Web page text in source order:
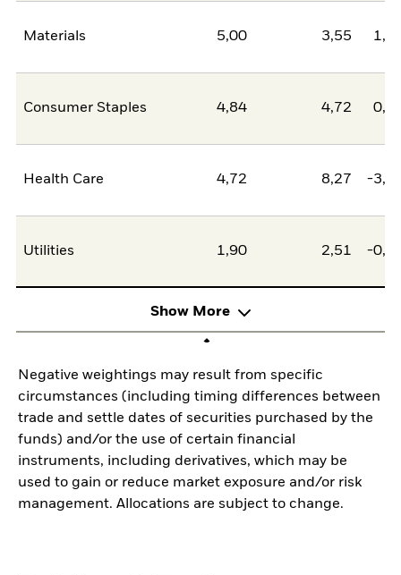
Materials 5,00 3,55
Consumer Staples 4,84 4,72
Health Care 4,72 8,27 -
Utilities 1,90 2,51 -
Show More
Negative weightings may result from specific
circumstances (including timing differences between
trade and settle dates of securities purchased by the
funds) and/or the use of certain financial
instruments, including derivatives, which may be
used to gain or reduce market exposure and/or risk
management. Allocations are subject to change.